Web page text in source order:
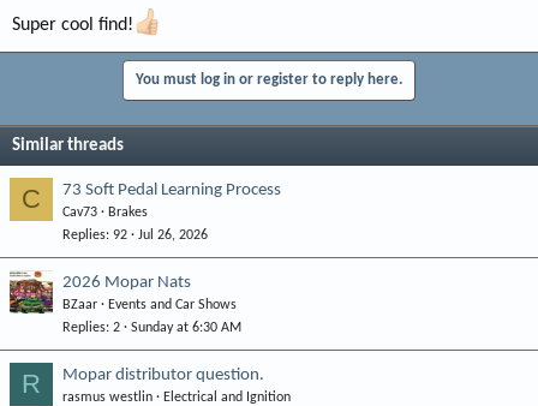
Super cool find!
You must log in or register to reply here.
Similar threads
C 73 Soft Pedal Learning Process
Cav73
Brakes
Replies 92 Jul 26, 2026
2026 Mopar Nats
BZaar
Events and Car Shows
Replies 2 Sunday at 6:30 AM
R Mopar distributor question.
rasmus westlin
Electrical and Ignition